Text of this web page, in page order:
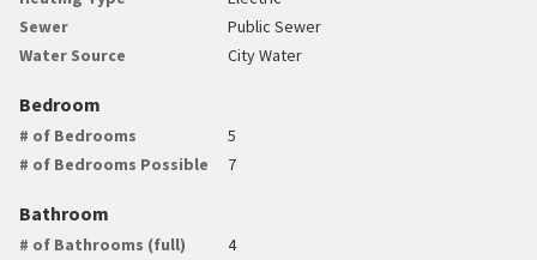
Sewer
Public Sewer
Water Source
City Water
Bedroom
# of Bedrooms
5
# of Bedrooms Possible
7
Bathroom
# of Bathrooms (full)
4